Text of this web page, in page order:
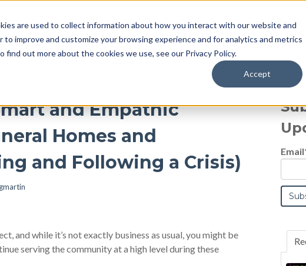
are used to collect information about how you interact with our website and
improve and customize your browsing experience and for analytics and metrics
out more about the cookies we use, see our Privacy Policy.
Accept
Blog
and Empathic
Homes and
and Following a Crisis)
and while it’s not exactly business as usual, you might be
serving the community at a high level during these
Email